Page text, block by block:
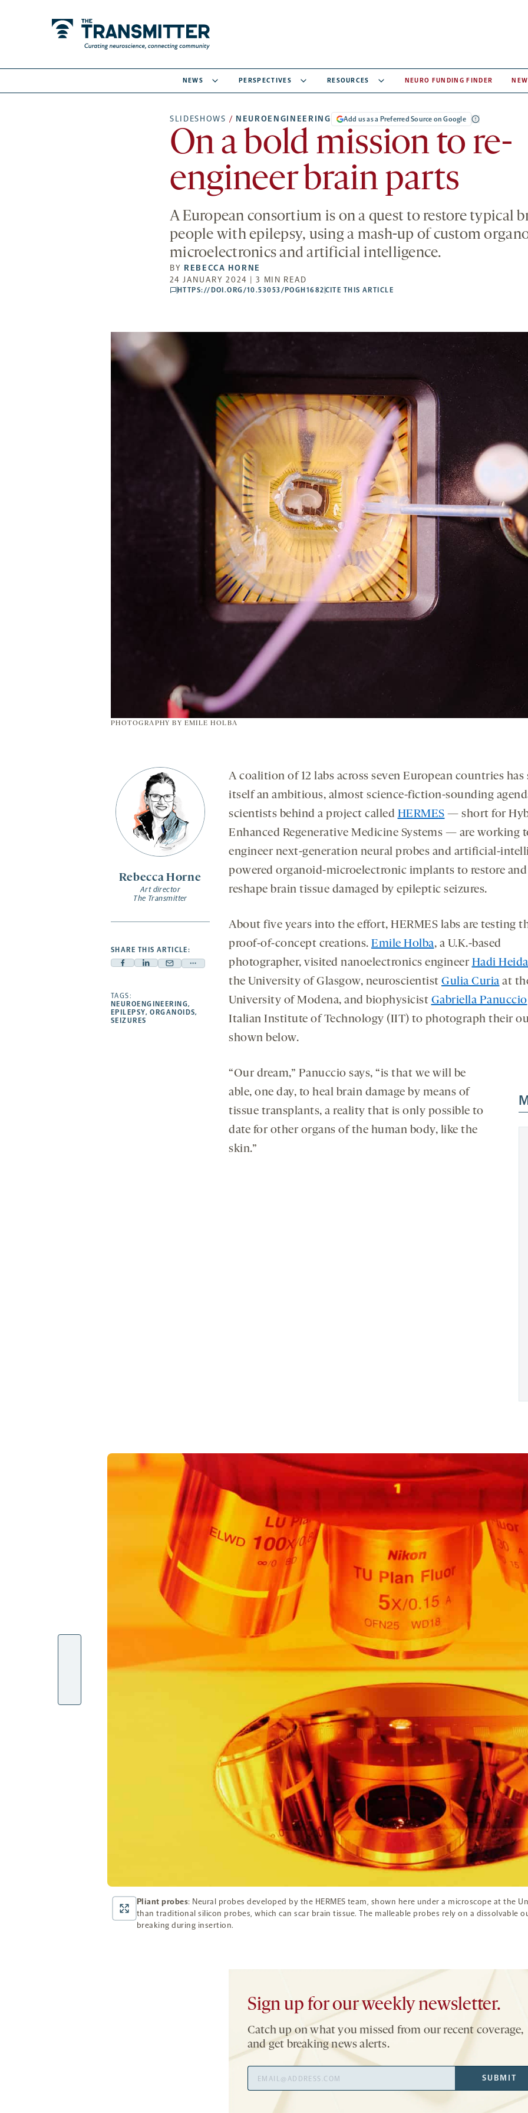
NEWS PERSPECTIVES RESOURCES NEURO FUNDING FINDER
SLIDESHOWS / NEUROENGINEERING Add us as a Preferred Source on Google
On a bold mission to re-
engineer brain parts
A European consortium is on a quest to restore typical
people with epilepsy, using a mash-up of custom
microelectronics and artificial intelligence.
BY REBECCA HORNE
24 JANUARY 2024 | 3 MIN READ
comments
HTTPS://DOI.ORG/10.53053/POGH1682 CITE THIS ARTICLE
PHOTOGRAPHY BY EMILE HOLBA
Rebecca Horne
Art director
The Transmitter
SHARE THIS ARTICLE:
Facebook
opens
a
new
Linkedin
a
new
Mail
a
Share
opens
TAGS:
NEUROENGINEERING,
EPILEPSY,ORGANOIDS,
SEIZURES
A coalition of 12 labs across seven European countries has
itself an ambitious, almost science-fiction-sounding
scientists behind a project called HERMES — short for
Enhanced Regenerative Medicine Systems — are working
engineer next-generation neural probes and artificial-
powered organoid-microelectronic implants to restore and
reshape brain tissue damaged by epileptic seizures.
About five years into the effort, HERMES labs are testing
proof-of-concept creations. Emile Holba, a U.K.-based
photographer, visited nanoelectronics engineer Hadi
the University of Glasgow, neuroscientist Gulia Curia at
University of Modena, and biophysicist Gabriella Panuccio
Italian Institute of Technology (IIT) to photograph their
shown below.
“Our dream,” Panuccio says, “is that we will be
able, one day, to heal brain damage by means of
tissue transplants, a reality that is only possible to
date for other organs of the human body, like the
skin.”
Pliant probes: Neural probes developed by the HERMES team, shown here under a microscope at the
than traditional silicon probes, which can scar brain tissue. The malleable probes rely on a dissolvable
breaking during insertion.
Sign up for our weekly newsletter.
Catch up on what you missed from our recent coverage,
and get breaking news alerts.
SUBMIT